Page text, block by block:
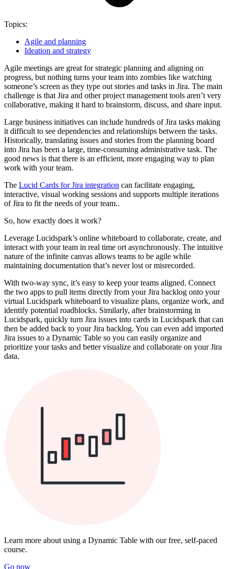
Topics:
Agile and planning
Ideation and strategy
Agile meetings are great for strategic planning and aligning on
progress, but nothing turns your team into zombies like watching
someone’s screen as they type out stories and tasks in Jira. The main
challenge is that Jira and other project management tools aren’t very
collaborative, making it hard to brainstorm, discuss, and share input.
Large business initiatives can include hundreds of Jira tasks making
it difficult to see dependencies and relationships between the tasks.
Historically, translating issues and stories from the planning board
into Jira has been a large, time-consuming administrative task. The
good news is that there is an efficient, more engaging way to plan
work with your team.
The Lucid Cards for Jira integration can facilitate engaging,
interactive, visual working sessions and supports multiple iterations
of Jira to fit the needs of your team..
So, how exactly does it work?
Leverage Lucidspark’s online whiteboard to collaborate, create, and
interact with your team in real time ort asynchronously. The intuitive
nature of the infinite canvas allows teams to be agile while
maintaining documentation that’s never lost or misrecorded.
With two-way sync, it’s easy to keep your teams aligned. Connect
the two apps to pull items directly from your Jira backlog onto your
virtual Lucidspark whiteboard to visualize plans, organize work, and
identify potential roadblocks. Similarly, after brainstorming in
Lucidspark, quickly turn Jira issues into cards in Lucidspark that can
then be added back to your Jira backlog. You can even add imported
Jira issues to a Dynamic Table so you can easily organize and
prioritize your tasks and better visualize and collaborate on your Jira
data.
Learn more about using a Dynamic Table with our free, self-paced
course.
Go now